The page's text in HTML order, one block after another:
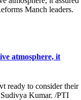
atmosphere, it